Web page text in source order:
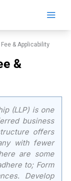
& Applicability
&
(LLP) is one
business
offers
with fewer
are some
to; Form
Develop